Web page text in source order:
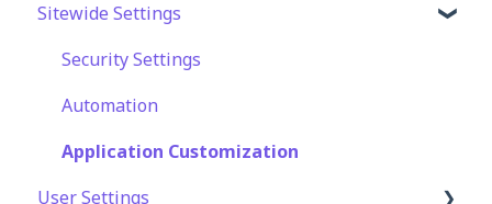
OAuth Integration
SAML Integration
SSO FAQ
Sitewide Settings
Security Settings
Automation
Application Customization
User Settings